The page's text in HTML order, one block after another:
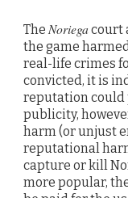
The Noriegacourt
the game
real-life crimes
convicted, it is
reputation could
publicity,
harm (or unjust
reputational
capture or kill
more popular,